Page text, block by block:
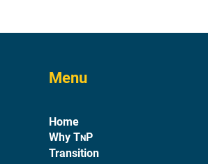
Menu
Home
Why TNP
Transition